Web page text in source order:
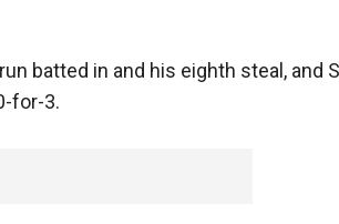
batted in and his eighth steal, and
for-3.